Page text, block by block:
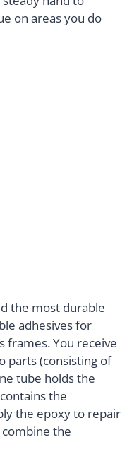
on areas you do
the most durable
adhesives for
frames. You receive
parts (consisting of
tube holds the
the
the epoxy to repair
the